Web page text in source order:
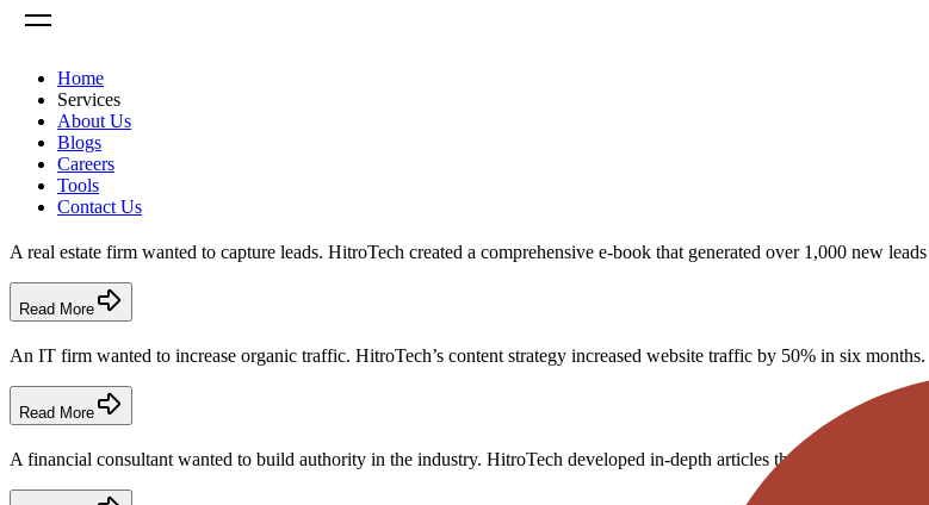
Home
Services
About Us
Blogs
Careers
Tools
Contact Us
A real estate firm wanted to capture leads. HitroTech created a comprehensive e-book that generated over 1,000 new
Read More
An IT firm wanted to increase organic traffic. HitroTech’s content strategy increased website traffic by 50% in six months.
Read More
A financial consultant wanted to build authority in the industry. HitroTech developed in-depth articles that were